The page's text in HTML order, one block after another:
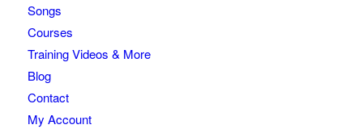
Songs
Courses
Training Videos & More
Blog
Contact
My Account